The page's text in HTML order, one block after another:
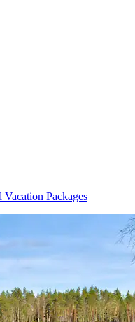
Vacation Packages